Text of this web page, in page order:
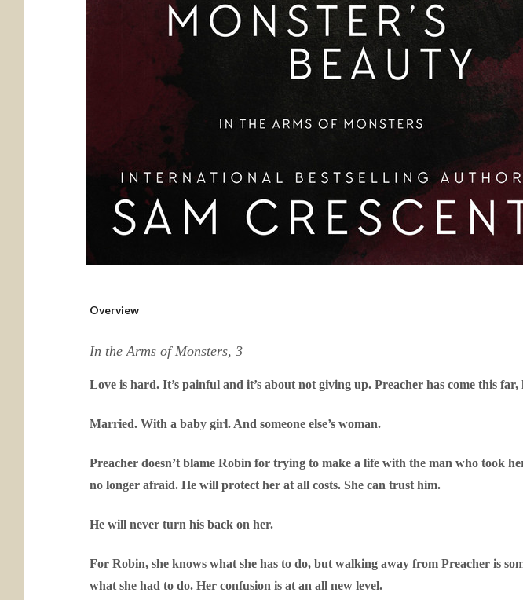
Overview
In the Arms of Monsters, 3
Love is hard. It’s painful and it’s about not giving up. Preacher has come this
Married. With a baby girl. And someone else’s woman.
Preacher doesn’t blame Robin for trying to make a life with the man who took
no longer afraid. He will protect her at all costs. She can trust him.
He will never turn his back on her.
For Robin, she knows what she has to do, but walking away from Preacher is
what she had to do. Her confusion is at an all new level.